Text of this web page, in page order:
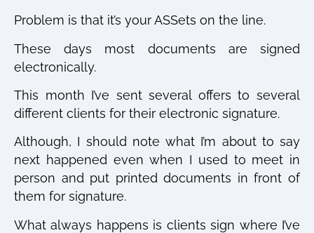
Problem is that it’s your ASSets on the line.
These days most documents are signed
electronically.
This month I’ve sent several offers to several
different clients for their electronic signature.
Although, I should note what I’m about to say
next happened even when I used to meet in
person and put printed documents in front of
them for signature.
What always happens is clients sign where I’ve